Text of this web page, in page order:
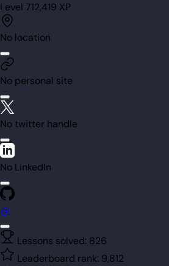
Level 712,419 XP
No location
No personal site
No twitter handle
No LinkedIn
@
Lessons solved: 826
Leaderboard rank: 9,812